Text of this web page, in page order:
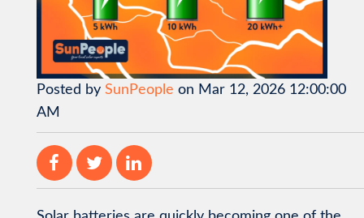
Posted by SunPeople on Mar 12, 2026 12:00:00
AM